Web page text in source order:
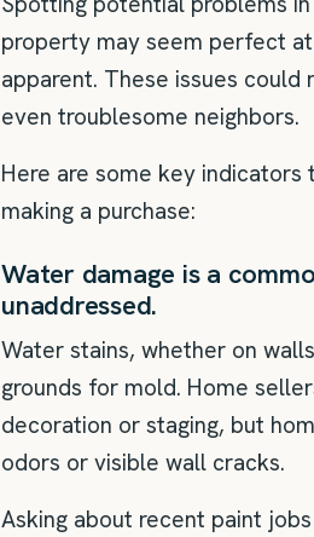
property may seem perfect
apparent. These issues
even troublesome neighbors.
Here are some key
making a purchase:
Water damage is a
unaddressed.
Water stains, whether on
grounds for mold. Home
decoration or staging, but
odors or visible wall cracks.
Asking about recent paint